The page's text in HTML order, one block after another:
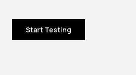
Start Testing